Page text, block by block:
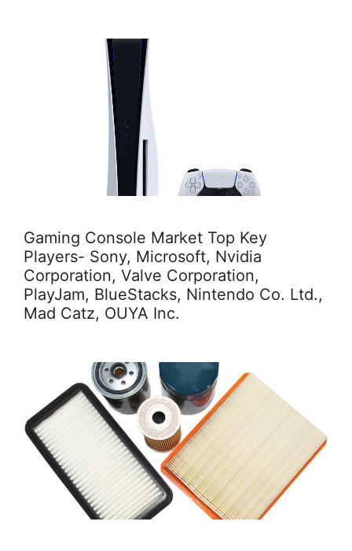
Gaming Console Market Top Key
Players- Sony, Microsoft, Nvidia
Corporation, Valve Corporation,
PlayJam, BlueStacks, Nintendo Co. Ltd.,
Mad Catz, OUYA Inc.